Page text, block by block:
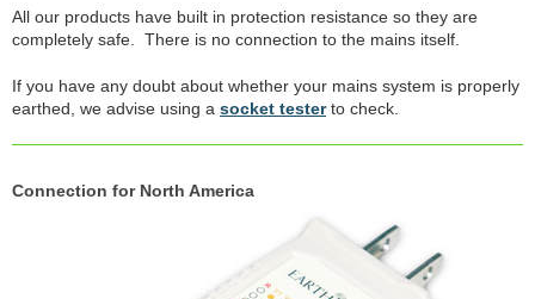
All our products have built in protection resistance so they are
completely safe. There is no connection to the mains itself.
If you have any doubt about whether your mains system is properly
earthed, we advise using a socket testerto check.
Connection for North America